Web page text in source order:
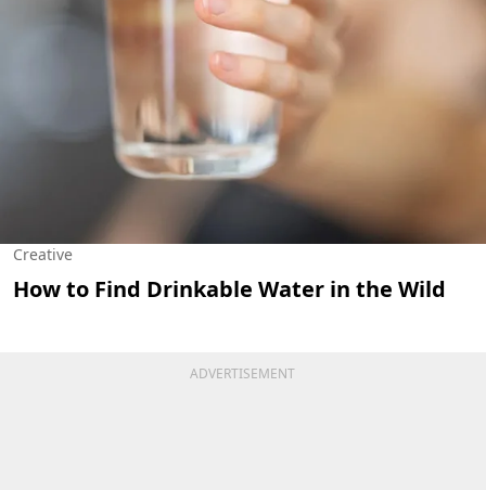
Creative
How to Find Drinkable Water in the Wild
ADVERTISEMENT